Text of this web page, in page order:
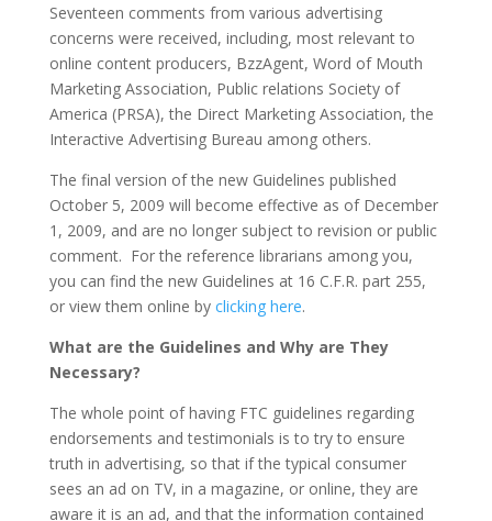
Seventeen comments from various advertising
concerns were received, including, most relevant to
online content producers, BzzAgent, Word of Mouth
Marketing Association, Public relations Society of
America (PRSA), the Direct Marketing Association, the
Interactive Advertising Bureau among others.
The final version of the new Guidelines published
October 5, 2009 will become effective as of December
1, 2009, and are no longer subject to revision or public
comment. For the reference librarians among you,
you can find the new Guidelines at 16 C.F.R. part 255,
or view them online by clicking here.
What are the Guidelines and Why are They
Necessary?
The whole point of having FTC guidelines regarding
endorsements and testimonials is to try to ensure
truth in advertising, so that if the typical consumer
sees an ad on TV, in a magazine, or online, they are
aware it is an ad, and that the information contained